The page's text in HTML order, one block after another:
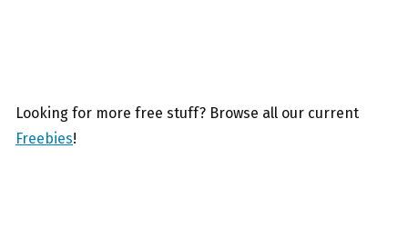
Looking for more free stuff? Browse all our current
Freebies!